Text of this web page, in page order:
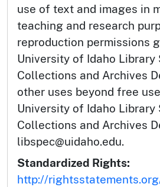
use of text and images in
teaching and research
reproduction permissions
University of Idaho Library
Collections and Archives
other uses beyond free
University of Idaho Library
Collections and Archives
libspec@uidaho.edu.
Standardized Rights:
http://